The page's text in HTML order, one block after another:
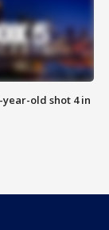
year-old shot 4 in